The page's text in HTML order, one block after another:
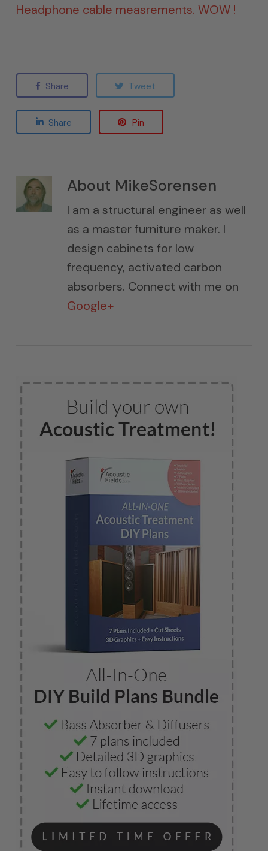
Headphone cable measrements. WOW !
Share Tweet
Share Pin
About MikeSorensen
I am a structural engineer as well
as a master furniture maker. I
design cabinets for low
frequency, activated carbon
absorbers. Connect with me on
Google+